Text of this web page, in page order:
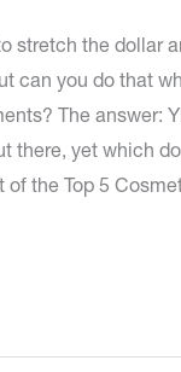
stretch the dollar
can you do that
The answer:
there, yet which
the Top 5